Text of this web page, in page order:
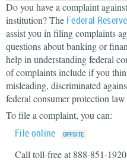
Do you have a complaint
institution? The Federal
assist you in filing complaints
questions about banking or
help in understanding federal
of complaints include if you
misleading, discriminated
federal consumer protection
To file a complaint, you can:
File online
Call toll-free at 888-851-